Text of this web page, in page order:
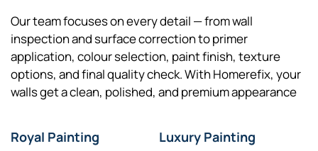
Our team focuses on every detail — from wall
inspection and surface correction to primer
application, colour selection, paint finish, texture
options, and final quality check. With Homerefix, your
walls get a clean, polished, and premium appearance
Royal Painting Luxury Painting